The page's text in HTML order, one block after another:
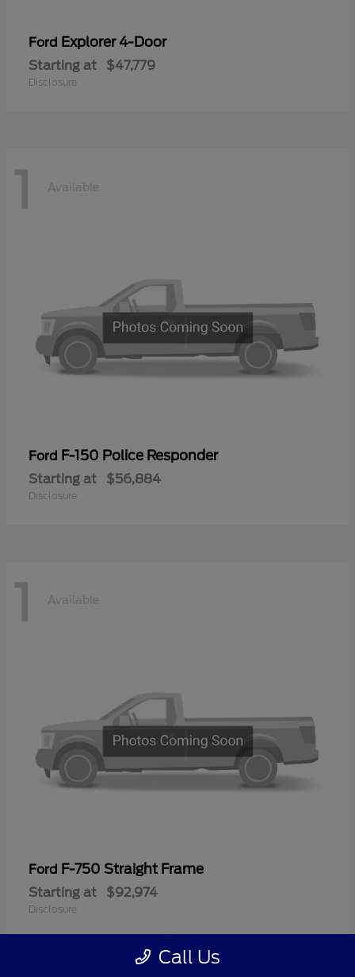
Ford Explorer 4-Door
Starting at $47,779
Disclosure
1 Available
Ford F-150 Police Responder
Starting at $56,884
Disclosure
1 Available
Ford F-750 Straight Frame
Starting at $92,974
Disclosure
Call Us